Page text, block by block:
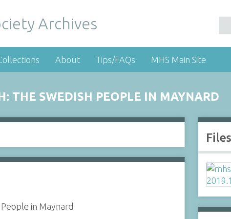
Archives
About Tips/FAQs MHS Main Site
THE SWEDISH PEOPLE IN MAYNARD
in Maynard